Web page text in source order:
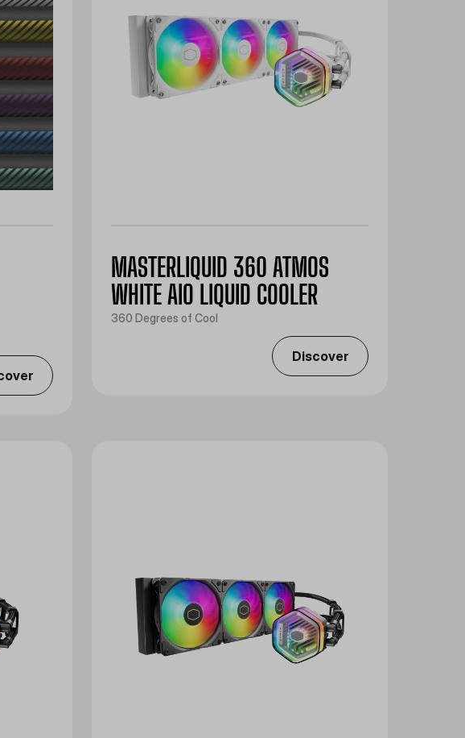
MASTERLIQUID 360 ATMOS
WHITE AIO LIQUID COOLER
360 Degrees of Cool
Discover